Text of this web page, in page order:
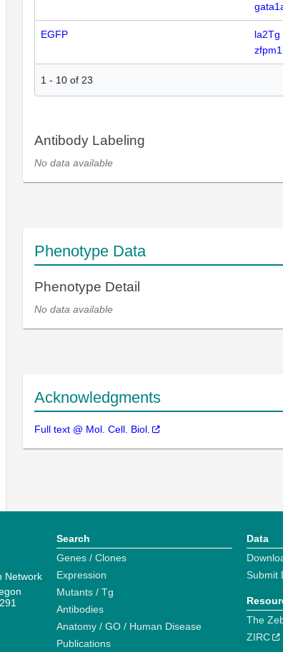
EGFP
la2Tg
zfpm1
1 - 10 of 23
Antibody Labeling
No data available
Phenotype Data
Phenotype Detail
No data available
Acknowledgments
Full text @ Mol. Cell. Biol.
Network
Search
Genes / Clones
Expression
Mutants / Tg
Antibodies
Anatomy / GO / Human Disease
Publications
Data
Submit
The
ZIRC